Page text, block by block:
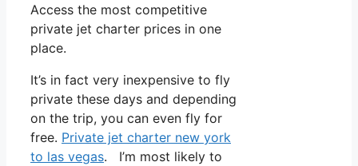
Access the most competitive
private jet charter prices in one
place.
It’s in fact very inexpensive to fly
private these days and depending
on the trip, you can even fly for
free. Private jet charter new york
to las vegas. I’m most likely to